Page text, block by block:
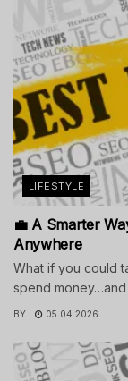
LIFESTYLE
💼 A Smarter
Anywhere
What if you could
spend money…and
BY 05.04.2026